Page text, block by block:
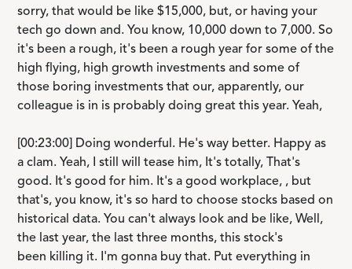
sorry, that would be like $15,000, but, or having your
tech go down and. You know, 10,000 down to 7,000. So
it's been a rough, it's been a rough year for some of the
high flying, high growth investments and some of
those boring investments that our, apparently, our
colleague is in is probably doing great this year. Yeah,
[00:23:00] Doing wonderful. He's way better. Happy as
a clam. Yeah, I still will tease him, It's totally, That's
good. It's good for him. It's a good workplace, , but
that's, you know, it's so hard to choose stocks based on
historical data. You can't always look and be like, Well,
the last year, the last three months, this stock's
been killing it. I'm gonna buy that. Put everything in